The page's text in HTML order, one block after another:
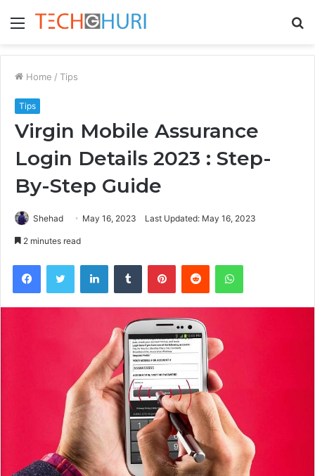
Menu
Home / Tips
Tips
Virgin Mobile Assurance
Login Details 2023 : Step-
By-Step Guide
Shehad May 16, 2023 Last Updated: May 16, 2023
2 minutes read
FacebookTwitter LinkedInTumblr PinterestReddit WhatsApp